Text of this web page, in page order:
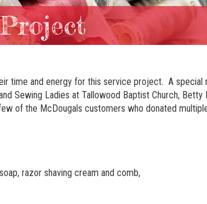
time and energy for this service project. A special
Sewing Ladies at Tallowood Baptist Church, Betty
of the McDougals customers who donated
razor shaving cream and comb,